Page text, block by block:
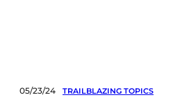
05/23/24 TRAILBLAZING TOPICS